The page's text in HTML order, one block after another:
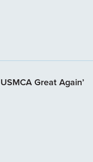
Great Again’